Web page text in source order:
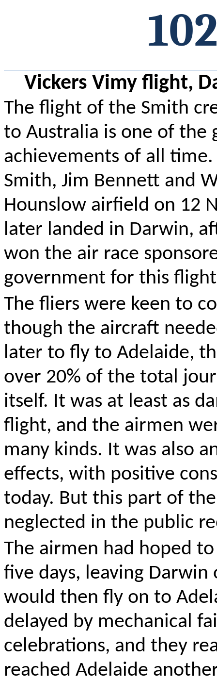
Vickers Vimy flight,
The flight of the Smith
to Australia is one of the
achievements of all time.
Smith, Jim Bennett and
Hounslow airfield on 12
later landed in Darwin,
won the air race
government for this
The fliers were keen to
though the aircraft
later to fly to Adelaide,
over 20% of the total
itself. It was at least as
flight, and the airmen
many kinds. It was also
effects, with positive
today. But this part of
neglected in the public
The airmen had hoped
five days, leaving Darwin
would then fly on to
delayed by mechanical
celebrations, and they
reached Adelaide